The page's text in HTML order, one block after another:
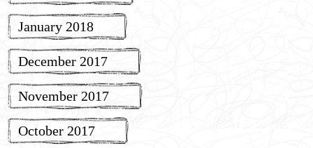
January 2018
December 2017
November 2017
October 2017